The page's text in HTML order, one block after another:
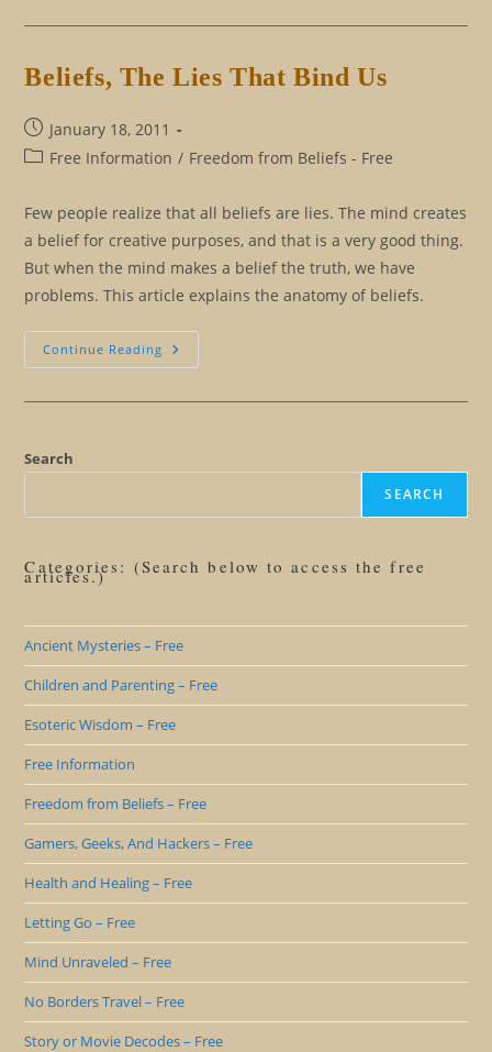
Beliefs, The Lies That Bind Us
Post
published:
January 18, 2011
PostFree Information / Freedom from Beliefs - Free
Few people realize that all beliefs are lies. The mind creates
a belief for creative purposes, and that is a very good thing.
But when the mind makes a belief the truth, we have
problems. This article explains the anatomy of beliefs.
Continue Reading Beliefs,
The
Search
SEARCH
Categories: (Search below to access the free
articles.)
Ancient Mysteries – Free
Children and Parenting – Free
Esoteric Wisdom – Free
Free Information
Freedom from Beliefs – Free
Gamers, Geeks, And Hackers – Free
Health and Healing – Free
Letting Go – Free
Mind Unraveled – Free
No Borders Travel – Free
Story or Movie Decodes – Free